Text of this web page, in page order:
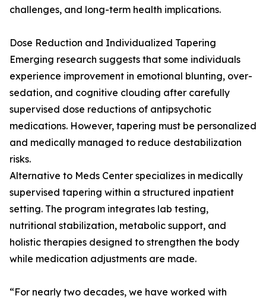
challenges, and long-term health implications.
Dose Reduction and Individualized Tapering
Emerging research suggests that some individuals
experience improvement in emotional blunting, over-
sedation, and cognitive clouding after carefully
supervised dose reductions of antipsychotic
medications. However, tapering must be personalized
and medically managed to reduce destabilization
risks.
Alternative to Meds Center specializes in medically
supervised tapering within a structured inpatient
setting. The program integrates lab testing,
nutritional stabilization, metabolic support, and
holistic therapies designed to strengthen the body
while medication adjustments are made.
“For nearly two decades, we have worked with